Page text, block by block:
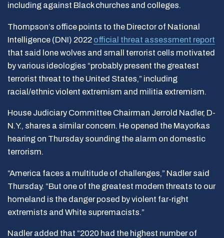
including against Black churches and colleges.
Thompson’s office points to the Director of National
Intelligence (DNI) 2022 official threat assessment report
that said lone wolves and small terrorist cells motivated
by various ideologies “probably present the greatest
terrorist threat to the United States,” including
racial/ethnic violent extremism and militia extremism.
House Judiciary Committee Chairman Jerrold Nadler, D-
N.Y., shares a similar concern. He opened the Mayorkas
hearing on Thursday sounding the alarm on domestic
terrorism.
“America faces a multitude of challenges,” Nadler said
Thursday. “But one of the greatest modern threats to our
homeland is the danger posed by violent far-right
extremists and White supremacists.”
Nadler added that “2020 had the highest number of